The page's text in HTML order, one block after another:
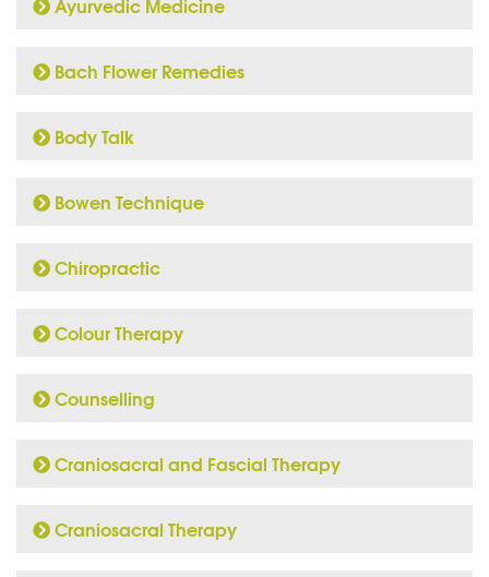
Bach Flower Remedies
Body Talk
Bowen Technique
Chiropractic
Colour Therapy
Counselling
Craniosacral and Fascial Therapy
Craniosacral Therapy